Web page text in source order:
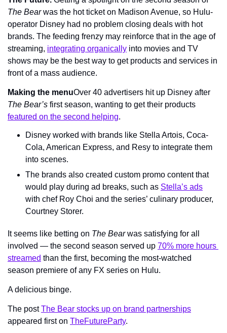
The Bear was the hot ticket on Madison Avenue, so Hulu-
operator Disney had no problem closing deals with hot
brands. The feeding frenzy may reinforce that in the age of
streaming, integrating organically into movies and TV
shows may be the best way to get products and services in
front of a mass audience.
Making the menu
The Bear’s
featured on the second helping.
Disney worked with brands like Stella Artois, Coca-
Cola, American Express, and Resy to integrate them
into scenes.
The brands also created custom promo content that
would play during ad breaks, such as Stella’s ads
with chef Roy Choi and the series’ culinary producer,
Courtney Storer.
It seems like betting on The Bear was satisfying for all
involved — the second season served up 70% more hours
streamed than the first, becoming the most-watched
season premiere of any FX series on Hulu.
A delicious binge.
The post The Bear stocks up on brand partnerships
appeared first on TheFutureParty.